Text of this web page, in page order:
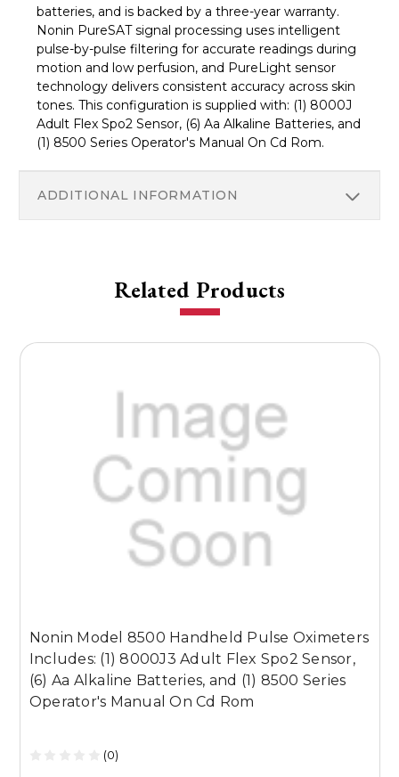
batteries, and is backed by a three-year warranty.
Nonin PureSAT signal processing uses intelligent
pulse-by-pulse filtering for accurate readings during
motion and low perfusion, and PureLight sensor
technology delivers consistent accuracy across skin
tones. This configuration is supplied with: (1) 8000J
Adult Flex Spo2 Sensor, (6) Aa Alkaline Batteries, and
(1) 8500 Series Operator's Manual On Cd Rom.
ADDITIONAL INFORMATION
Related Products
Nonin Model 8500 Handheld Pulse Oximeters
Includes: (1) 8000J3 Adult Flex Spo2 Sensor,
(6) Aa Alkaline Batteries, and (1) 8500 Series
Operator's Manual On Cd Rom
(0)